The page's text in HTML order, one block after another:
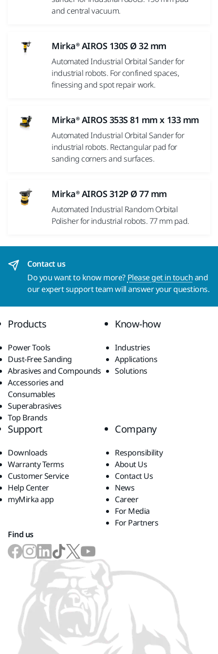
and central vacuum.
Mirka® AIROS 130S Ø 32 mm
Automated Industrial Orbital Sander for
industrial robots. For confined spaces,
finessing and spot repair work.
Mirka® AIROS 353S 81 mm x 133 mm
Automated Industrial Orbital Sander for
industrial robots. Rectangular pad for
sanding corners and surfaces.
Mirka® AIROS 312P Ø 77 mm
Automated Industrial Random Orbital
Polisher for industrial robots. 77 mm pad.
Contact us
Do you want to know more? Please get in touchand
our expert support team will answer your questions.
Products
Power Tools
Dust-Free Sanding
Abrasives and Compounds
Accessories and
Consumables
Superabrasives
Top Brands
Know-how
Industries
Applications
Solutions
Support
Downloads
Warranty Terms
Customer Service
Help Center
myMirka app
Company
Responsibility
About Us
Contact Us
News
Career
For Media
For Partners
Find us